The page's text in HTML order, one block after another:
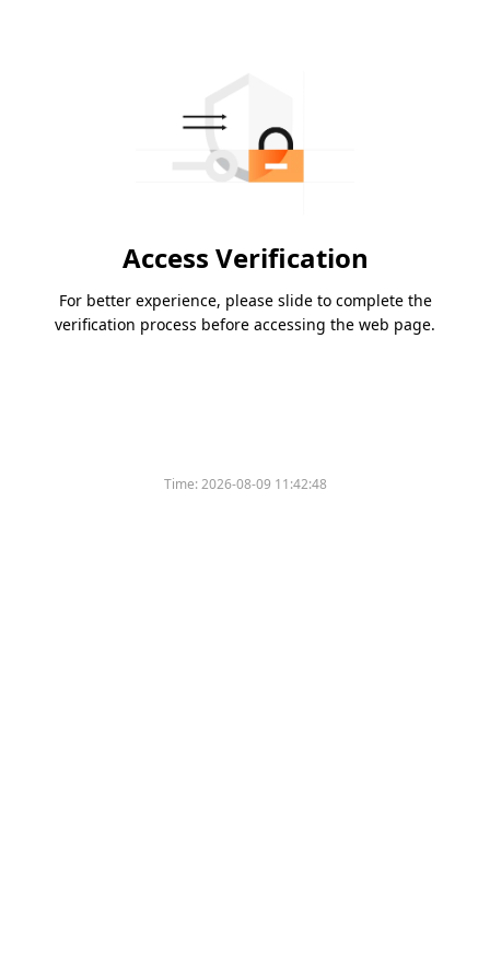
Access Verification
For better experience, please slide to complete the
verification process before accessing the web page.
Time:2026-08-09 11:42:48